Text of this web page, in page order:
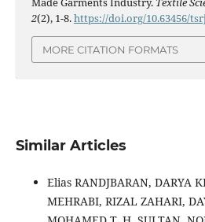
2(2), 1-8.https://doi.org/10.63456/
MORE CITATION FORMATS
Similar Articles
Elias RANDJBARAN, DARYA
MEHRABI, RIZAL ZAHARI,